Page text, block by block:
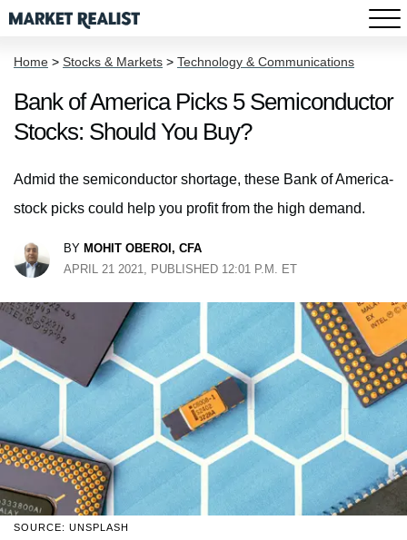
Home > Stocks & Markets > Technology & Communications
Bank of America Picks 5 Semiconductor
Stocks: Should You Buy?
Admid the semiconductor shortage, these Bank of America-
stock picks could help you profit from the high demand.
BY MOHIT OBEROI, CFA
APRIL 21 2021, PUBLISHED 12:01 P.M. ET
SOURCE: UNSPLASH